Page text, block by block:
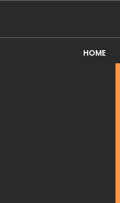
HOME